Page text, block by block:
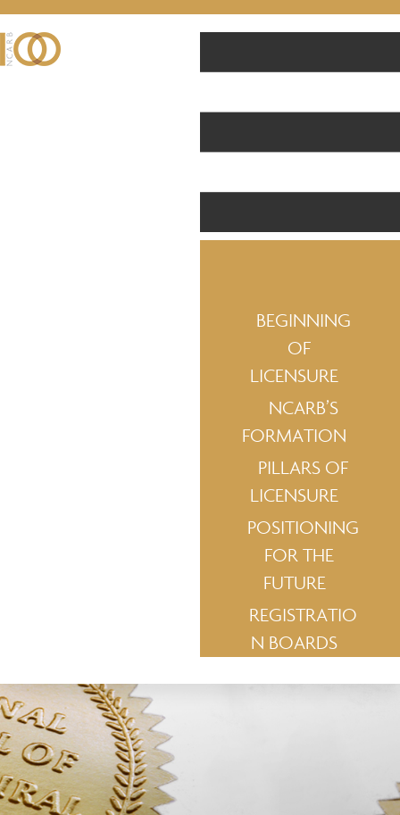
BEGINNING
OF
LICENSURE
NCARB’S
FORMATION
PILLARS OF
LICENSURE
POSITIONING
FOR THE
FUTURE
REGISTRATIO
N BOARDS